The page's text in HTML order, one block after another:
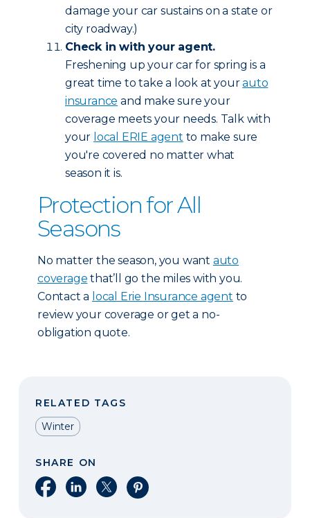
damage your car sustains on a state or
city roadway.)
Check in with your agent.
Freshening up your car for spring is a
great time to take a look at yourauto
insurance and make sure your
coverage meets your needs. Talk with
your local ERIE agent to make sure
you're covered no matter what
season it is.
Protection for All
Seasons
No matter the season, you want auto
coverage that’ll go the miles with you.
Contact a local Erie Insurance agent to
review your coverage or get a no-
obligation quote.
RELATED TAGS
Winter
SHARE ON
Share on Facebook
Share on LinkedIn
Share on XShare on Pinterest